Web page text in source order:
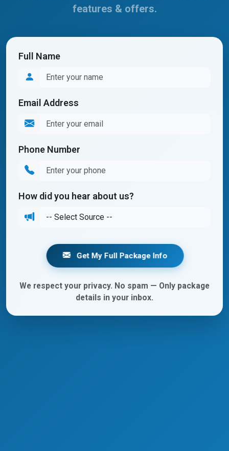
features & offers.
Full Name
Email Address
Phone Number
How did you hear about us?
Get My Full Package Info
We respect your privacy. No spam — Only package
details in your inbox.